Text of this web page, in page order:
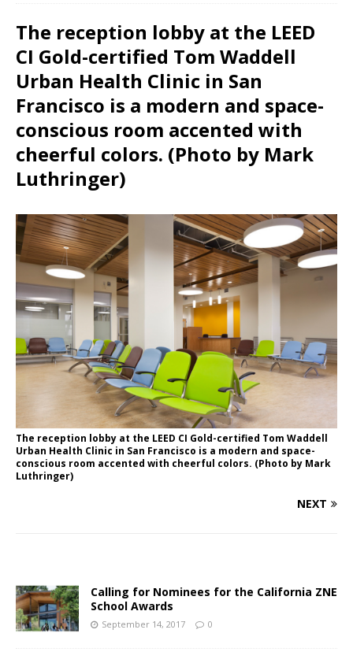
The reception lobby at the LEED
CI Gold-certified Tom Waddell
Urban Health Clinic in San
Francisco is a modern and space-
conscious room accented with
cheerful colors. (Photo by Mark
Luthringer)
The reception lobby at the LEED CI Gold-certified Tom Waddell
Urban Health Clinic in San Francisco is a modern and space-
conscious room accented with cheerful colors. (Photo by Mark
Luthringer)
NEXT
Calling for Nominees for the California ZNE
School Awards
September 14, 2017 0